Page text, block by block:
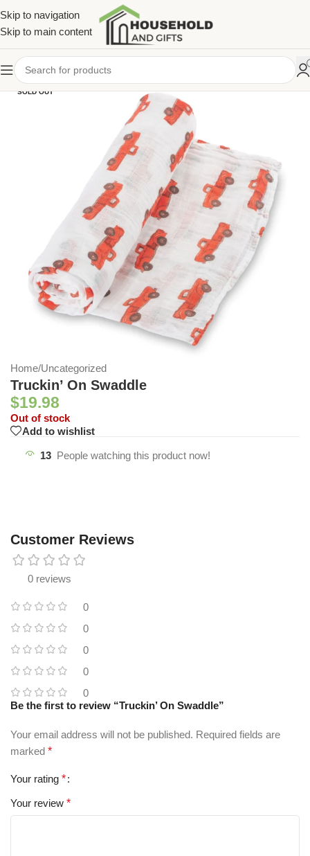
Skip to navigation
Skip to main content
SOLD OUT
Home/Uncategorized
Truckin’ On Swaddle
$19.98
Out of stock
Add to wishlist
13 People watching this product now!
Customer Reviews
0 reviews
0
0
0
0
0
Be the first to review “Truckin’ On Swaddle”
Your email address will not be published. Required fields are
marked *
Your rating *
Your review *